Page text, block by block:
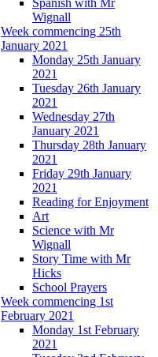
Wignall
Week commencing 25th
January 2021
Monday 25th January
2021
Tuesday 26th January
2021
Wednesday 27th
January 2021
Thursday 28th January
2021
Friday 29th January
2021
Reading for Enjoyment
Art
Science with Mr
Wignall
Story Time with Mr
Hicks
School Prayers
Week commencing 1st
February 2021
Monday 1st February
2021